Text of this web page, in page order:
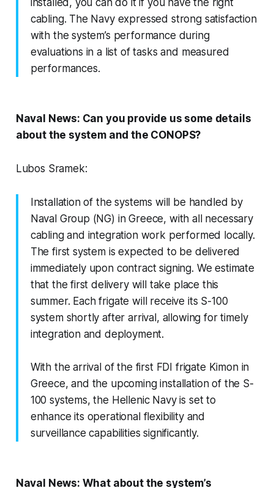
cabling. The Navy expressed strong satisfaction
with the system’s performance during
evaluations in a list of tasks and measured
performances.
Naval News: Can you provide us some details
about the system and the CONOPS?
Lubos Sramek:
Installation of the systems will be handled by
Naval Group (NG) in Greece, with all necessary
cabling and integration work performed locally.
The first system is expected to be delivered
immediately upon contract signing. We estimate
that the first delivery will take place this
summer. Each frigate will receive its S-100
system shortly after arrival, allowing for timely
integration and deployment.
With the arrival of the first FDI frigate Kimon in
Greece, and the upcoming installation of the S-
100 systems, the Hellenic Navy is set to
enhance its operational flexibility and
surveillance capabilities significantly.
Naval News: What about the system’s